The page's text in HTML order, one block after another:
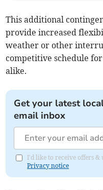
This additional
provide increased
weather or other
competitive schedule
alike.
Get your latest
email inbox
I'd like to receive offers &
Privacy notice